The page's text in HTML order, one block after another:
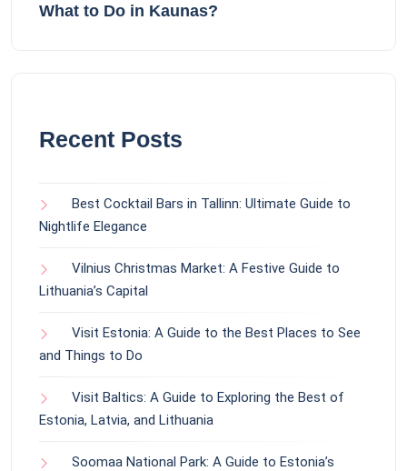
What to Do in Kaunas?
Recent Posts
Best Cocktail Bars in Tallinn: Ultimate Guide to
Nightlife Elegance
Vilnius Christmas Market: A Festive Guide to
Lithuania’s Capital
Visit Estonia: A Guide to the Best Places to See
and Things to Do
Visit Baltics: A Guide to Exploring the Best of
Estonia, Latvia, and Lithuania
Soomaa National Park: A Guide to Estonia’s